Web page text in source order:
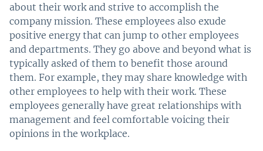
about their work and strive to accomplish the
company mission. These employees also exude
positive energy that can jump to other employees
and departments. They go above and beyond what is
typically asked of them to benefit those around
them. For example, they may share knowledge with
other employees to help with their work. These
employees generally have great relationships with
management and feel comfortable voicing their
opinions in the workplace.